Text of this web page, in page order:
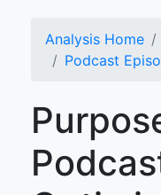
Analysis Home
Podcast